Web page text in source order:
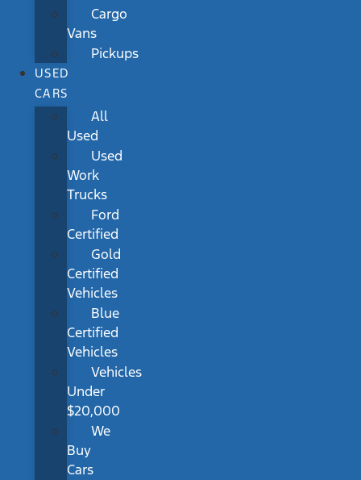
Cargo
Vans
Pickups
USED
CARS
All
Used
Used
Work
Trucks
Ford
Certified
Gold
Certified
Vehicles
Blue
Certified
Vehicles
Vehicles
Under
$20,000
We
Buy
Cars